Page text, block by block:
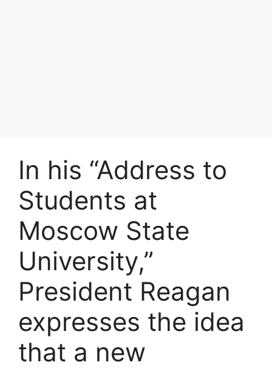
In his “Address to
Students at
Moscow State
University,”
President Reagan
expresses the idea
that a new